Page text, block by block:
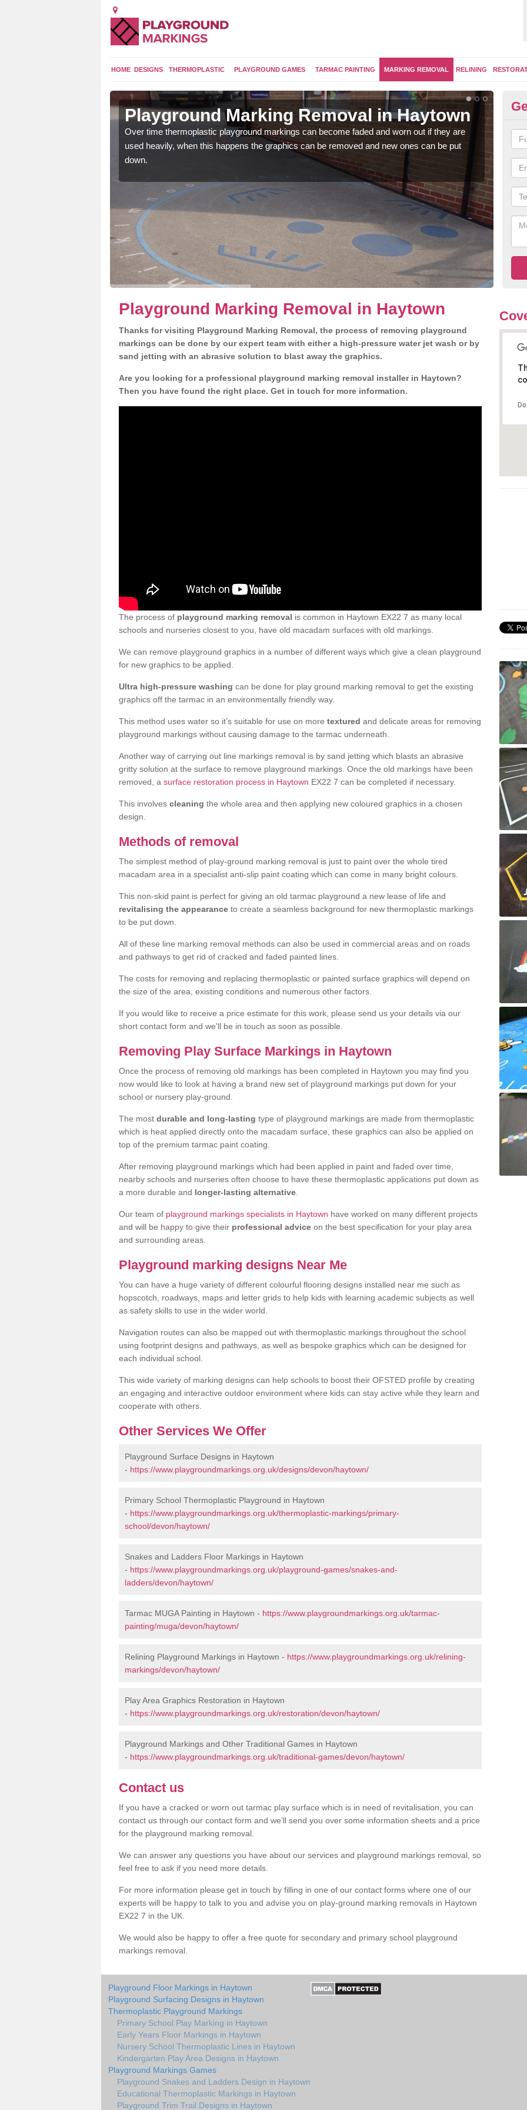
HOME DESIGNS THERMOPLASTIC PLAYGROUND GAMES TARMAC PAINTING MARKING REMOVAL RELINING
Playground Marking Removal in Haytown
Over time thermoplastic playground markings can become faded and worn out if they are
used heavily, when this happens the graphics can be removed and new ones can be put
down.
Playground Marking Removal in Haytown
Thanks for visiting Playground Marking Removal, the process of removing playground
markings can be done by our expert team with either a high-pressure water jet wash or by
sand jetting with an abrasive solution to blast away the graphics.
Are you looking for a professional playground marking removal installer in Haytown?
Then you have found the right place. Get in touch for more information.
The process of playground marking removal is common in Haytown EX22 7 as many local
schools and nurseries closest to you, have old macadam surfaces with old markings.
We can remove playground graphics in a number of different ways which give a clean playground
for new graphics to be applied.
Ultra high-pressure washing can be done for play ground marking removal to get the existing
graphics off the tarmac in an environmentally friendly way.
This method uses water so it’s suitable for use on more textured and delicate areas for removing
playground markings without causing damage to the tarmac underneath.
Another way of carrying out line markings removal is by sand jetting which blasts an abrasive
gritty solution at the surface to remove playground markings. Once the old markings have been
removed, a surface restoration process in Haytown EX22 7 can be completed if necessary.
This involves cleaning the whole area and then applying new coloured graphics in a chosen
design.
Methods of removal
The simplest method of play-ground marking removal is just to paint over the whole tired
macadam area in a specialist anti-slip paint coating which can come in many bright colours.
This non-skid paint is perfect for giving an old tarmac playground a new lease of life and
revitalising the appearance to create a seamless background for new thermoplastic markings
to be put down.
All of these line marking removal methods can also be used in commercial areas and on roads
and pathways to get rid of cracked and faded painted lines.
The costs for removing and replacing thermoplastic or painted surface graphics will depend on
the size of the area, existing conditions and numerous other factors.
If you would like to receive a price estimate for this work, please send us your details via our
short contact form and we'll be in touch as soon as possible.
Removing Play Surface Markings in Haytown
Once the process of removing old markings has been completed in Haytown you may find you
now would like to look at having a brand new set of playground markings put down for your
school or nursery play-ground.
The most durable and long-lasting type of playground markings are made from thermoplastic
which is heat applied directly onto the macadam surface, these graphics can also be applied on
top of the premium tarmac paint coating.
After removing playground markings which had been applied in paint and faded over time,
nearby schools and nurseries often choose to have these thermoplastic applications put down as
a more durable and longer-lasting alternative
Our team of playground markings specialists in Haytown have worked on many different projects
and will be happy to give their professional advice on the best specification for your play area
and surrounding areas.
Playground marking designs Near Me
You can have a huge variety of different colourful flooring designs installed near me such as
hopscotch, roadways, maps and letter grids to help kids with learning academic subjects as well
as safety skills to use in the wider world.
Navigation routes can also be mapped out with thermoplastic markings throughout the school
using footprint designs and pathways, as well as bespoke graphics which can be designed for
each individual school.
This wide variety of marking designs can help schools to boost their OFSTED profile by creating
an engaging and interactive outdoor environment where kids can stay active while they learn and
cooperate with others.
Other Services We Offer
Playground Surface Designs in Haytown
- https://www.playgroundmarkings.org.uk/designs/devon/haytown/
Primary School Thermoplastic Playground in Haytown
- https://www.playgroundmarkings.org.uk/thermoplastic-markings/primary-
school/devon/haytown/
Snakes and Ladders Floor Markings in Haytown
- https://www.playgroundmarkings.org.uk/playground-games/snakes-and-
ladders/devon/haytown/
Tarmac MUGA Painting in Haytown - https://www.playgroundmarkings.org.uk/tarmac-
painting/muga/devon/haytown/
Relining Playground Markings in Haytown - https://www.playgroundmarkings.org.uk/relining-
markings/devon/haytown/
Play Area Graphics Restoration in Haytown
- https://www.playgroundmarkings.org.uk/restoration/devon/haytown/
Playground Markings and Other Traditional Games in Haytown
- https://www.playgroundmarkings.org.uk/traditional-games/devon/haytown/
Contact us
If you have a cracked or worn out tarmac play surface which is in need of revitalisation, you can
contact us through our contact form and we’ll send you over some information sheets and a price
for the playground marking removal.
We can answer any questions you have about our services and playground markings removal, so
feel free to ask if you need more details.
For more information please get in touch by filling in one of our contact forms where one of our
experts will be happy to talk to you and advise you on play-ground marking removals in Haytown
EX22 7 in the UK.
We would also be happy to offer a free quote for secondary and primary school playground
markings removal.
Playground Floor Markings in Haytown
Playground Surfacing Designs in Haytown
Thermoplastic Playground Markings
Primary School Play Marking in Haytown
Early Years Floor Markings in Haytown
Nursery School Thermoplastic Lines in Haytown
Kindergarten Play Area Designs in Haytown
Playground Markings Games
Playground Snakes and Ladders Design in Haytown
Educational Thermoplastic Markings in Haytown
Playground Trim Trail Designs in Haytown